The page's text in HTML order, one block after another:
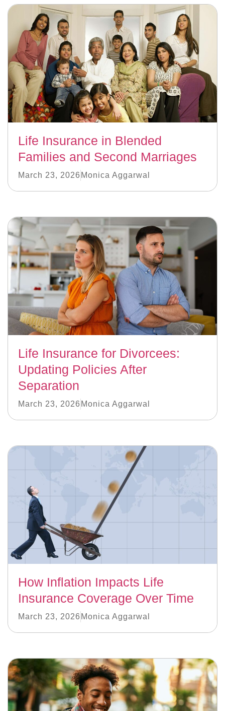
Life Insurance in Blended
Families and Second Marriages
March 23, 2026 Monica Aggarwal
Life Insurance for Divorcees:
Updating Policies After
Separation
March 23, 2026 Monica Aggarwal
How Inflation Impacts Life
Insurance Coverage Over Time
March 23, 2026 Monica Aggarwal